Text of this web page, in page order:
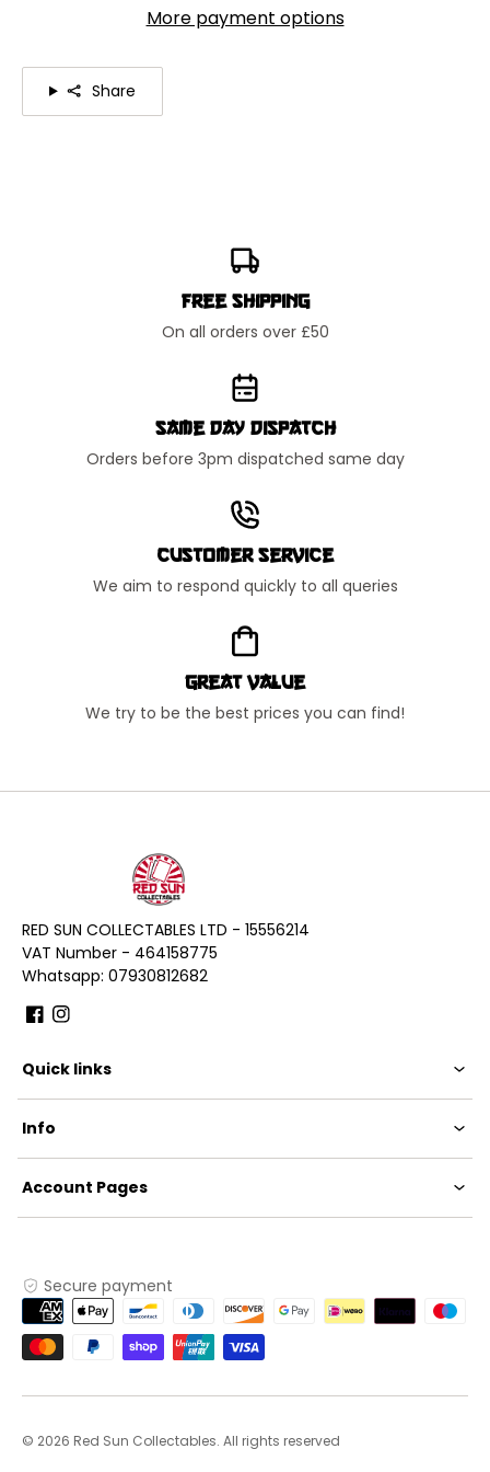
More payment options
Share
Free Shipping
On all orders over £50
Same Day Dispatch
Orders before 3pm dispatched same day
Customer Service
We aim to respond quickly to all queries
Great Value
We try to be the best prices you can find!
RED SUN COLLECTABLES LTD - 15556214
VAT Number - 464158775
Whatsapp: 07930812682
Quick links
Info
Account Pages
Secure payment
Payment
methods
© 2026 Red Sun Collectables. All rights reserved